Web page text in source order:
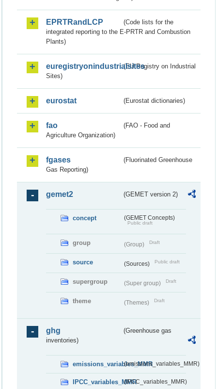
EPRTRandLCP
(Code lists for the
integrated reporting to the E-PRTR and Combustion
Plants)
euregistryonindustrialsites(EU Registry on Industrial
Sites)
eurostat (Eurostat dictionaries)
fao
(FAO - Food and
Agriculture Organization)
fgases
(Fluorinated Greenhouse
Gas Reporting)
gemet2 (GEMET version 2)
concept (GEMET Concepts)
Public draft
group (Group) Draft
source (Sources) Public draft
supergroup (Super group) Draft
theme (Themes) Draft
ghg
(Greenhouse gas
inventories)
emissions_variables_MMR(emissions_variables_MMR)
IPCC_variables_MMR(IPCC_variables_MMR)